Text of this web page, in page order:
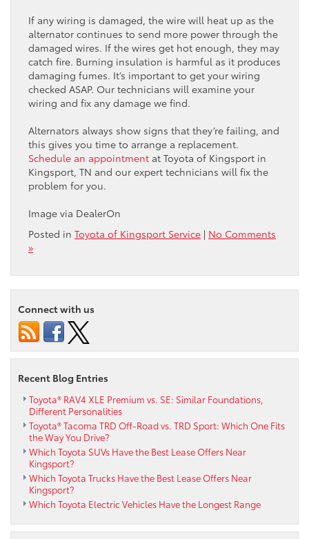
If any wiring is damaged, the wire will heat up as the
alternator continues to send more power through the
damaged wires. If the wires get hot enough, they may
catch fire. Burning insulation is harmful as it produces
damaging fumes. It’s important to get your wiring
checked ASAP. Our technicians will examine your
wiring and fix any damage we find.
Alternators always show signs that they’re failing, and
this gives you time to arrange a replacement.
Schedule an appointment at Toyota of Kingsport in
Kingsport, TN and our expert technicians will fix the
problem for you.
Image via DealerOn
Posted in Toyota of Kingsport Service | No Comments
»
Connect with us
Recent Blog Entries
Toyota® RAV4 XLE Premium vs. SE: Similar Foundations,
Different Personalities
Toyota® Tacoma TRD Off-Road vs. TRD Sport: Which One Fits
the Way You Drive?
Which Toyota SUVs Have the Best Lease Offers Near
Kingsport?
Which Toyota Trucks Have the Best Lease Offers Near
Kingsport?
Which Toyota Electric Vehicles Have the Longest Range